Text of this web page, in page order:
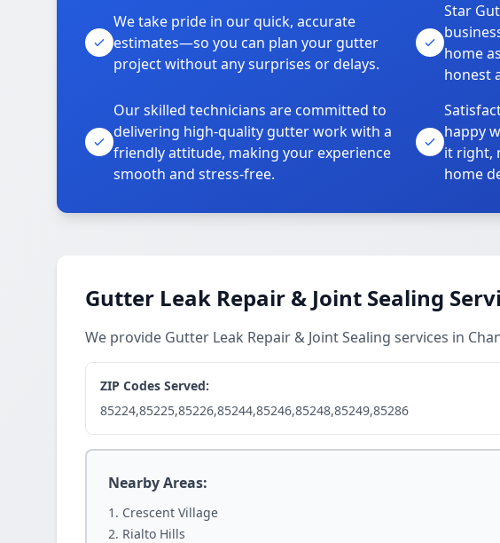
We take pride in our quick, accurate
estimates—so you can plan your gutter
project without any surprises or delays.
Star
home
honest
Our skilled technicians are committed to
delivering high-quality gutter work with a
friendly attitude, making your experience
smooth and stress-free.
happy
it right,
home
Gutter Leak Repair & Joint Sealing
We provide Gutter Leak Repair & Joint Sealing services in
ZIP Codes Served:
85224,85225,85226,85244,85246,85248,85249,85286
Nearby Areas:
Crescent Village
Rialto Hills